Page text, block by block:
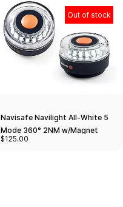
Out of stock
Navisafe Navilight All-White 5
Mode 360° 2NM w/Magnet
Base
$125.00